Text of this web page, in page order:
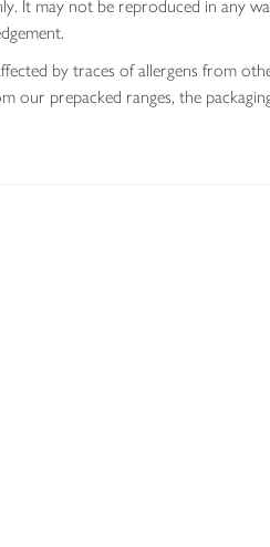
It may not be reproduced in any
by traces of allergens from
our prepacked ranges, the